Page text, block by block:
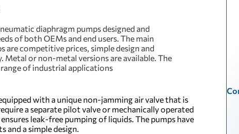
diaphragm pumps designed and
of both OEMs and end users. The main
are competitive prices, simple design and
Metal or non-metal versions are available. The
of industrial applications
with a unique non-jamming air valve that is
a separate pilot valve or mechanically operated
leak-free pumping of liquids. The pumps have
and a simple design.